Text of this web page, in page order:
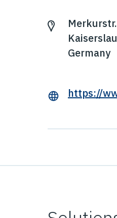
Germany
https://